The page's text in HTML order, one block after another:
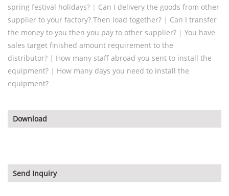
spring festival holidays? | Can I delivery the goods from other
supplier to your factory? Then load together? | Can I transfer
the money to you then you pay to other supplier? | You have
sales target finished amount requirement to the
distributor? | How many staff abroad you sent to install the
equipment? | How many days you need to install the
equipment?
Download
Send Inquiry